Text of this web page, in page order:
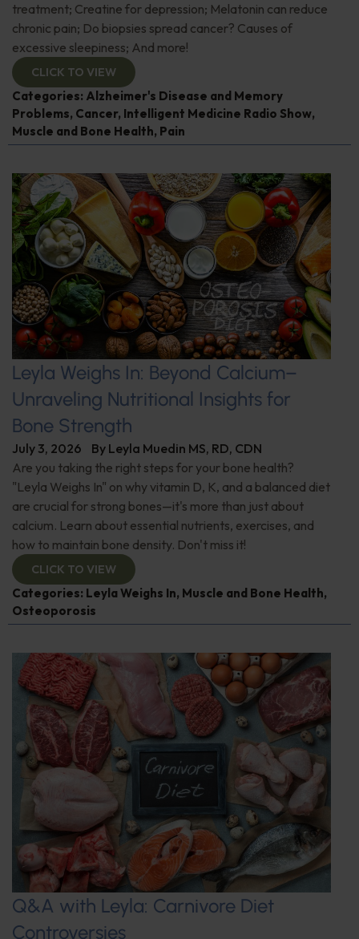
treatment; Creatine for depression; Melatonin can reduce
chronic pain; Do biopsies spread cancer? Causes of
excessive sleepiness; And more!
CLICK TO VIEW
Categories: Alzheimer's Disease and Memory
Problems, Cancer, Intelligent Medicine Radio Show,
Muscle and Bone Health, Pain
Leyla Weighs In: Beyond Calcium–
Unraveling Nutritional Insights for
Bone Strength
July 3, 2026 By Leyla Muedin MS, RD, CDN
Are you taking the right steps for your bone health?
"Leyla Weighs In" on why vitamin D, K, and a balanced diet
are crucial for strong bones—it's more than just about
calcium. Learn about essential nutrients, exercises, and
how to maintain bone density. Don't miss it!
CLICK TO VIEW
Categories: Leyla Weighs In, Muscle and Bone Health,
Osteoporosis
Q&A with Leyla: Carnivore Diet
Controversies